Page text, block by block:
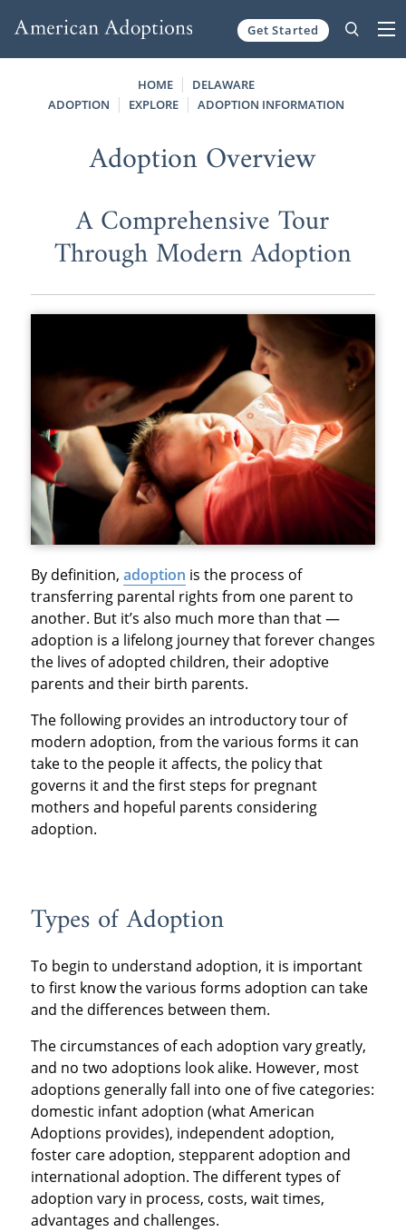
Get Started
HOME
DELAWARE
ADOPTION
EXPLORE ADOPTION INFORMATION
Adoption Overview
A Comprehensive Tour
Through Modern Adoption
By definition, adoption is the process of
transferring parental rights from one parent to
another. But it’s also much more than that —
adoption is a lifelong journey that forever changes
the lives of adopted children, their adoptive
parents and their birth parents.
The following provides an introductory tour of
modern adoption, from the various forms it can
take to the people it affects, the policy that
governs it and the first steps for pregnant
mothers and hopeful parents considering
adoption.
Types of Adoption
To begin to understand adoption, it is important
to first know the various forms adoption can take
and the differences between them.
The circumstances of each adoption vary greatly,
and no two adoptions look alike. However, most
adoptions generally fall into one of five categories:
domestic infant adoption (what American
Adoptions provides), independent adoption,
foster care adoption, stepparent adoption and
international adoption. The different types of
adoption vary in process, costs, wait times,
advantages and challenges.